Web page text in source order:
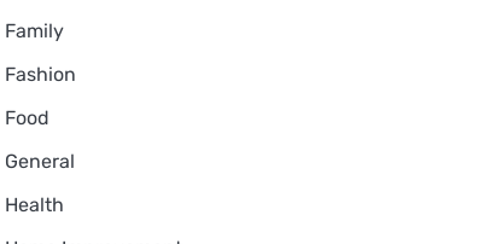
Family
Fashion
Food
General
Health